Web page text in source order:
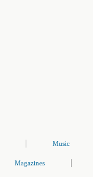
Music
Magazines